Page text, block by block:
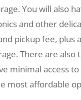
You will also
and other
pickup fee,
There are
minimal access
most affordable